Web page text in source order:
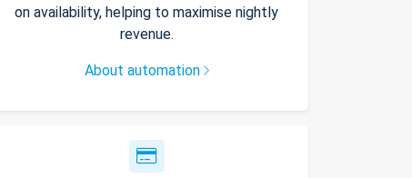
on availability, helping to maximise nightly
revenue.
About automation